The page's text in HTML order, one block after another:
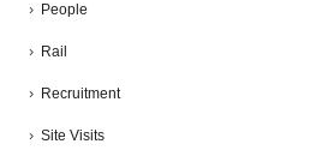
People
Rail
Recruitment
Site Visits